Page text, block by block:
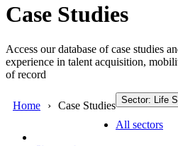
Case Studies
Access our database of case studies
experience in talent acquisition,
of record
Home Case Studies Sector:
All sectors